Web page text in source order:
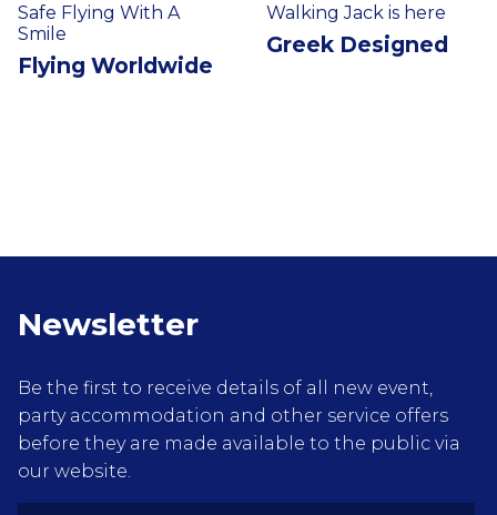
Safe Flying With A
Smile
Flying Worldwide
Walking Jack is here
Greek Designed
Newsletter
Be the first to receive details of all new event,
party accommodation and other service offers
before they are made available to the public via
our website.